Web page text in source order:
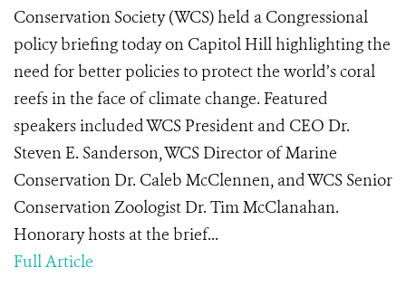
Conservation Society (WCS) held a Congressional
policy briefing today on Capitol Hill highlighting the
need for better policies to protect the world’s coral
reefs in the face of climate change. Featured
speakers included WCS President and CEO Dr.
Steven E. Sanderson, WCS Director of Marine
Conservation Dr. Caleb McClennen, and WCS Senior
Conservation Zoologist Dr. Tim McClanahan.
Honorary hosts at the brief...
Full Article